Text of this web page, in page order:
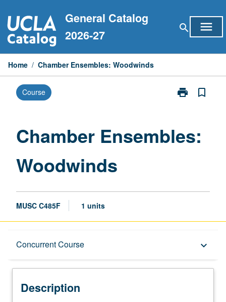
to
content
General Catalog
2026-27
search menu
Home / Chamber Ensembles: Woodwinds
Course print
Print
page
bookmark_border
Chamber Ensembles:
Woodwinds
MUSC C485F 1 units
Concurrent Course keyboard_arrow_down
Description
Description